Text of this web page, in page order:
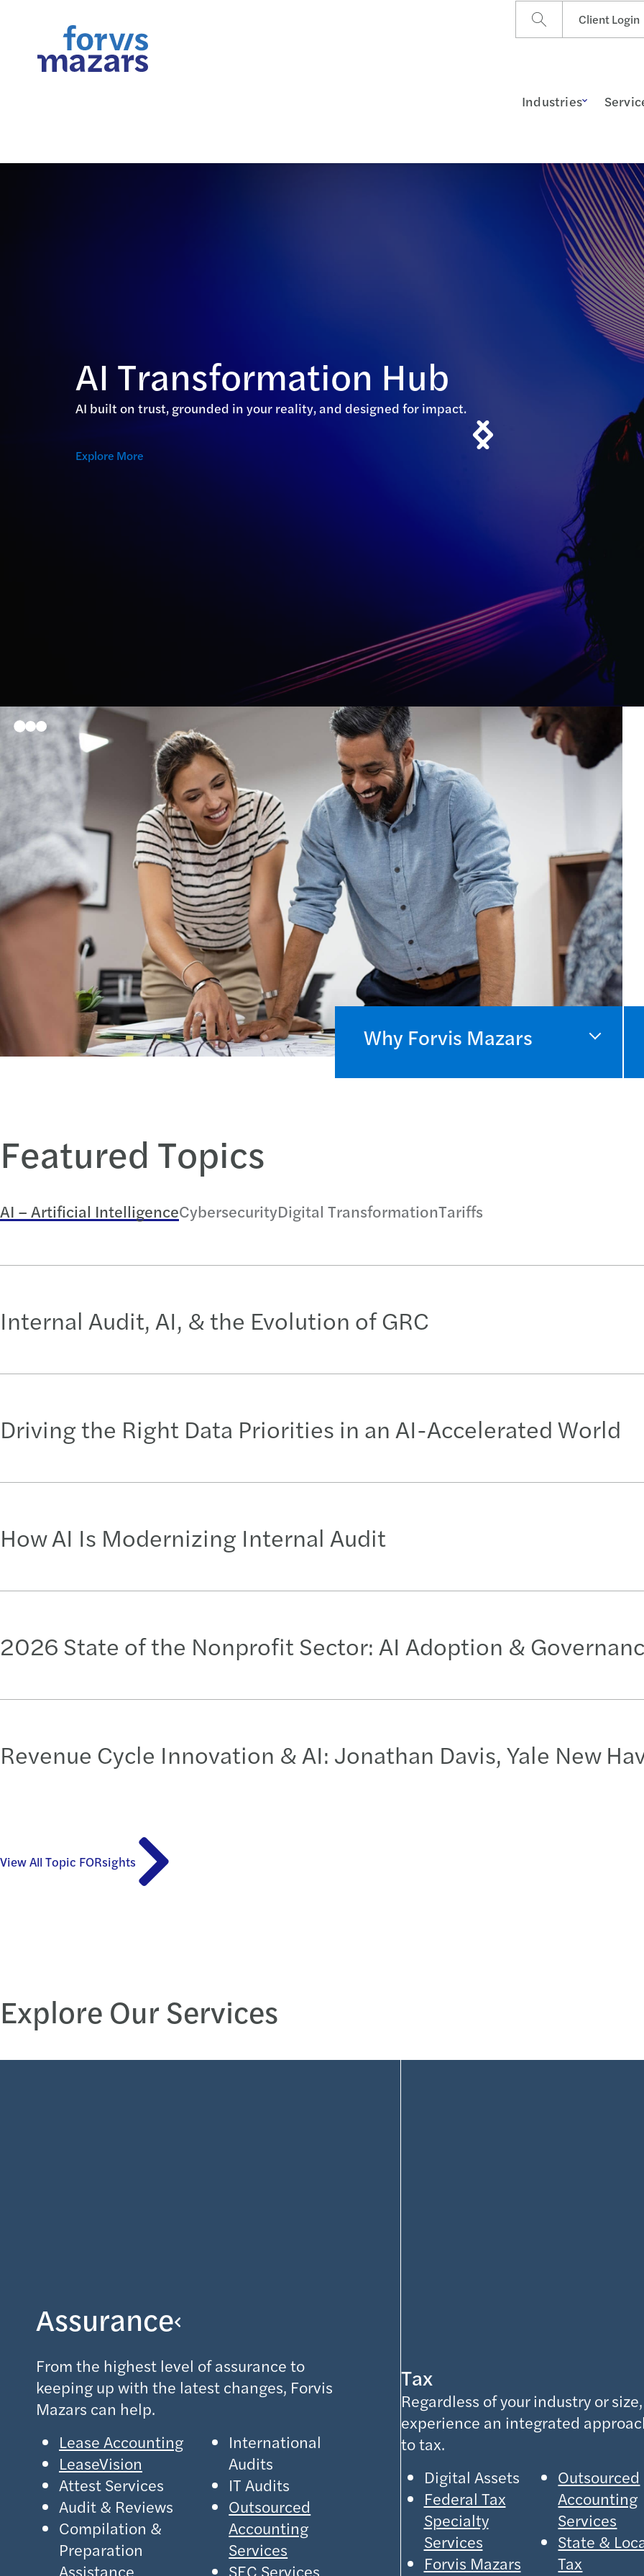
Client Login
Industries
AI Transformation Hub
AI built on trust, grounded in your reality, and designed for impact.
Explore More
Why Forvis Mazars
Featured Topics
AI – Artificial IntelligenceCybersecurityDigital TransformationTariffs
Internal Audit, AI, & the Evolution of GRC
Driving the Right Data Priorities in an AI-Accelerated World
How AI Is Modernizing Internal Audit
2026 State of the Nonprofit Sector: AI Adoption &
Revenue Cycle Innovation & AI: Jonathan Davis, Yale New
View All Topic FORsights
Explore Our Services
Assurance
From the highest level of assurance to
keeping up with the latest changes, Forvis
Mazars can help.
Lease Accounting
LeaseVision
Attest Services
Audit & Reviews
Compilation &
Preparation
Assistance
International
Audits
IT Audits
Outsourced
Accounting
Services
SEC Services
Tax
Regardless of your industry or size,
experience an integrated
to tax.
Digital Assets
Federal Tax
Specialty
Services
Forvis Mazars
Outsourced
Accounting
Services
State &
Tax